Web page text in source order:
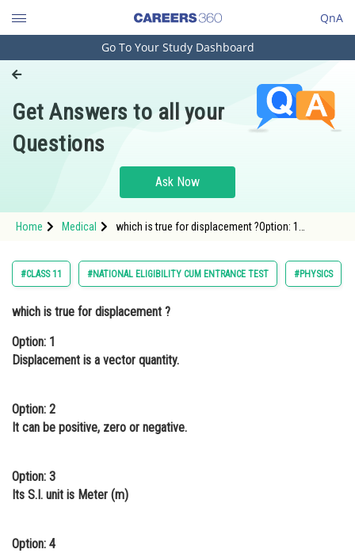
QnA
Engineering and Architecture
Pharmacy
Hospitality and Tourism
Study Abroad
Arts, Commerce & Sciences
Administration
Learn
Medicine and Allied Sciences
Law
Animation and Design
Media, Mass Communication and
Finance & Accounts
Go To Your Study Dashboard
Get Answers to all your
Questions
Ask Now
Home Medical
which is true for displacement ?Option: 1
#CLASS 11 #NATIONAL ELIGIBILITY CUM ENTRANCE TEST #PHYSICS
which is true for displacement ?
Option: 1
Displacement is a vector quantity.
Option: 2
It can be positive, zero or negative.
Option: 3
Its S.I. unit is Meter (m)
Option: 4